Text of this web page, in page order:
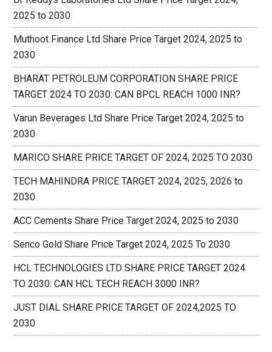
2025 to 2030
Muthoot Finance Ltd Share Price Target 2024, 2025 to
2030
BHARAT PETROLEUM CORPORATION SHARE PRICE
TARGET 2024 TO 2030: CAN BPCL REACH 1000 INR?
Varun Beverages Ltd Share Price Target 2024, 2025 to
2030
MARICO SHARE PRICE TARGET OF 2024, 2025 TO 2030
TECH MAHINDRA PRICE TARGET 2024, 2025, 2026 to
2030
ACC Cements Share Price Target 2024, 2025 to 2030
Senco Gold Share Price Target 2024, 2025 To 2030
HCL TECHNOLOGIES LTD SHARE PRICE TARGET 2024
TO 2030: CAN HCL TECH REACH 3000 INR?
JUST DIAL SHARE PRICE TARGET OF 2024,2025 TO
2030